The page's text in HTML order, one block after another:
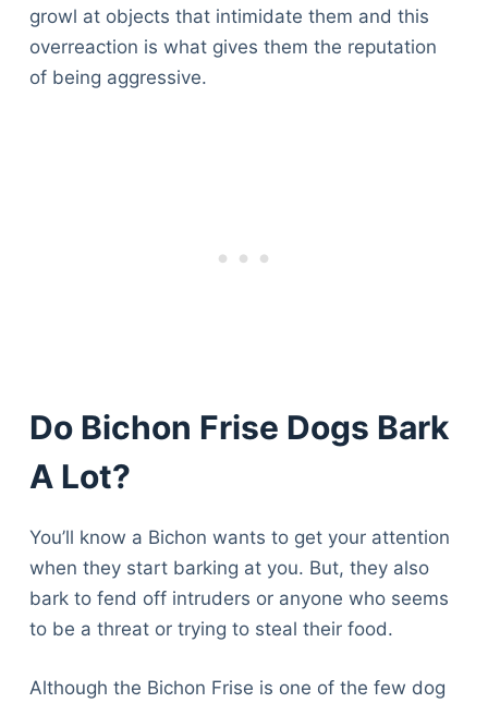
growl at objects that intimidate them and this
overreaction is what gives them the reputation
of being aggressive.
Do Bichon Frise Dogs Bark
A Lot?
You’ll know a Bichon wants to get your attention
when they start barking at you. But, they also
bark to fend off intruders or anyone who seems
to be a threat or trying to steal their food.
Although the Bichon Frise is one of the few dog